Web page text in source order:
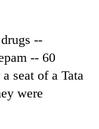
--
-- 60
seat of a Tata
were